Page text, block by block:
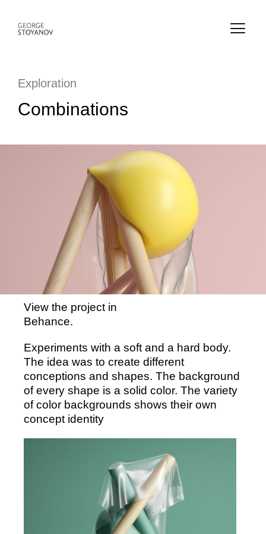
Exploration
Combinations
View the project in
Behance.
Experiments with a soft and a hard body.
The idea was to create different
conceptions and shapes. The background
of every shape is a solid color. The variety
of color backgrounds shows their own
concept identity